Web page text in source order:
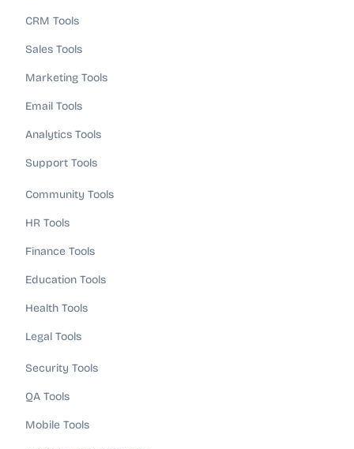
CRM Tools
Sales Tools
Marketing Tools
Email Tools
Analytics Tools
Support Tools
Community Tools
HR Tools
Finance Tools
Education Tools
Health Tools
Legal Tools
Security Tools
QA Tools
Mobile Tools